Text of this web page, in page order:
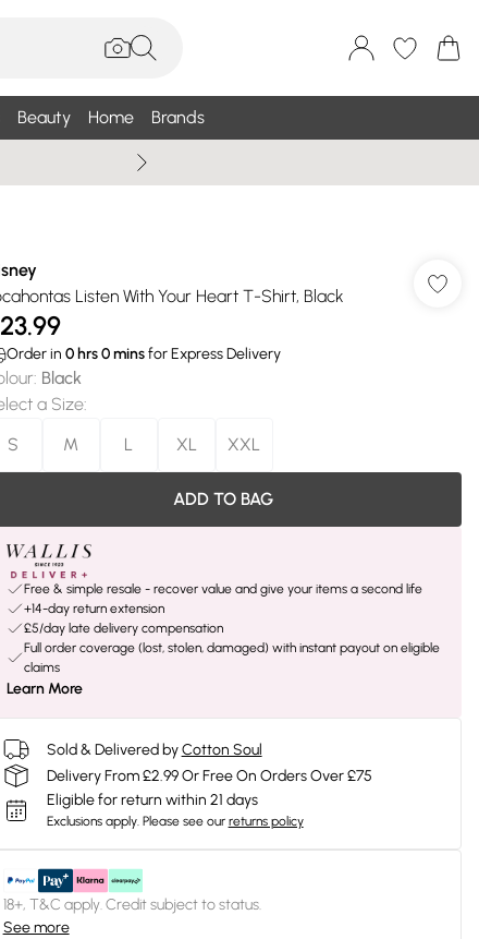
Beauty Home Brands
Listen With Your Heart T-Shirt, Black
Order in 0hrs0minsfor Express Delivery
: Black
a Size:
S
M L XL XXL
ADD TO BAG
Free & simple resale - recover value and give your items a second life
+14-day return extension
£5/day late delivery compensation
Full order coverage (lost, stolen, damaged) with instant payout on eligible
claims
Learn More
Sold & Delivered by Cotton Soul
Delivery From £2.99 Or Free On Orders Over £75
Eligible for return within 21 days
Exclusions apply. Please see our returns policy
18+, T&C apply. Credit subject to status.
See more